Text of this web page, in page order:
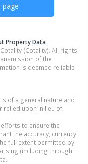
page
Property Data
(Cotality). All rights
of the
is deemed reliable
of a general nature and
relied upon in lieu of
to ensure the
the accuracy, currency
full extent permitted by
(including through